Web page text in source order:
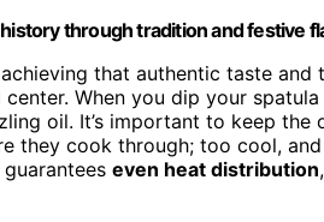
through tradition and festive
that authentic taste and
When you dip your
oil. It’s important to keep
they cook through; too cool,
even heat distribution